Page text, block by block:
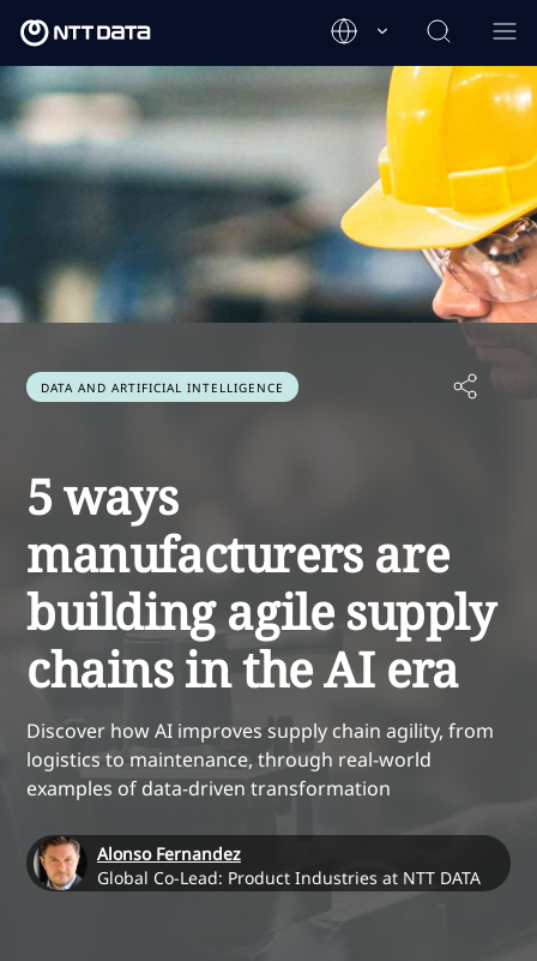
DATA AND ARTIFICIAL INTELLIGENCE
5 ways
manufacturers are
building agile supply
chains in the AI era
Discover how AI improves supply chain agility, from
logistics to maintenance, through real-world
examples of data-driven transformation
Alonso Fernandez
Global Co-Lead: Product Industries at NTT DATA